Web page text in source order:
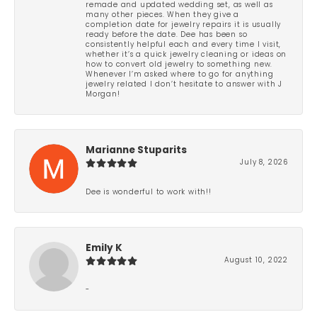
remade and updated wedding set, as well as
many other pieces. When they give a
completion date for jewelry repairs it is usually
ready before the date. Dee has been so
consistently helpful each and every time I visit,
whether it’s a quick jewelry cleaning or ideas on
how to convert old jewelry to something new.
Whenever I’m asked where to go for anything
jewelry related I don’t hesitate to answer with J
Morgan!
Marianne Stuparits
July 8, 2026
Dee is wonderful to work with!!
Emily K
August 10, 2022
-